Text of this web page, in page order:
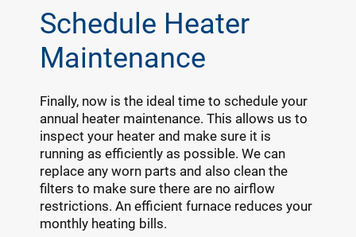
Schedule Heater
Maintenance
Finally, now is the ideal time to schedule your
annual heater maintenance. This allows us to
inspect your heater and make sure it is
running as efficiently as possible. We can
replace any worn parts and also clean the
filters to make sure there are no airflow
restrictions. An efficient furnace reduces your
monthly heating bills.